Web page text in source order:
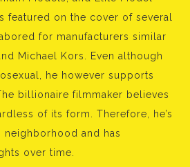
featured on the cover of several
for manufacturers similar
Michael Kors. Even although
he however supports
billionaire filmmaker believes
of its form. Therefore, he’s
neighborhood and has
over time.